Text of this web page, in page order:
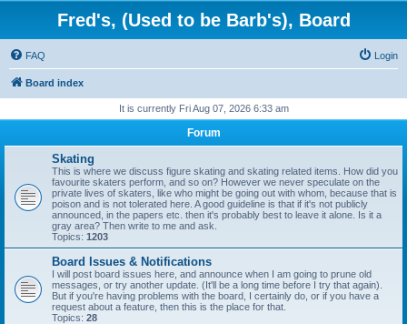
Fred's, (Used to be Barb's), Board
FAQ Login
Board index
It is currently Fri Aug 07, 2026 6:33 am
Forum
Skating
This is where we discuss figure skating and skating related items. How did you
favourite skaters perform, and so on? However we never speculate on the
private lives of skaters, like who might be going out with whom, because that is
poison and is not tolerated here. A good guideline is that if it's not publicly
announced, in the papers etc. then it's probably best to leave it alone. Is it a
gray area? Then write to me and ask.
Topics: 1203
Board Issues & Notifications
I will post board issues here, and announce when I am going to prune old
messages, or try another update. (It'll be a long time before I try that again).
But if you're having problems with the board, I certainly do, or if you have a
request about a feature, then this is the place for that.
Topics: 28